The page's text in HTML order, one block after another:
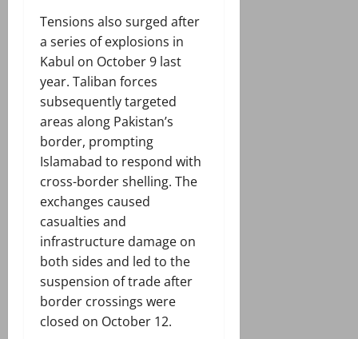
Tensions also surged after
a series of explosions in
Kabul on October 9 last
year. Taliban forces
subsequently targeted
areas along Pakistan’s
border, prompting
Islamabad to respond with
cross-border shelling. The
exchanges caused
casualties and
infrastructure damage on
both sides and led to the
suspension of trade after
border crossings were
closed on October 12.